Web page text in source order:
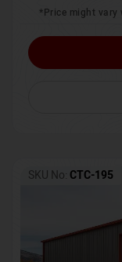
*Price might
SKU No: CTC-195